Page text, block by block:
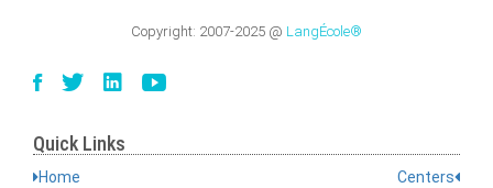
Copyright: 2007-2025 @ LangÉcole®
Quick Links
Home
Centers